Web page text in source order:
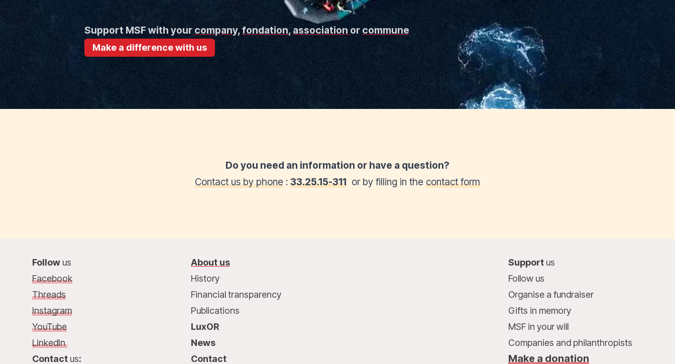
Support MSF with yourcompany,fondation, association orcommune
Make a difference with us
Do you need an information or have a question?
Contact us by phone : 33.25.15-311 or by filling in the contact form
Follow us
Facebook
Threads
Instagram
YouTube
LinkedIn
Contact us:
About us
History
Financial transparency
Publications
LuxOR
News
Contact
Support us
Follow us
Organise a fundraiser
Gifts in memory
MSF in your will
Companies and philanthropists
Make a donation